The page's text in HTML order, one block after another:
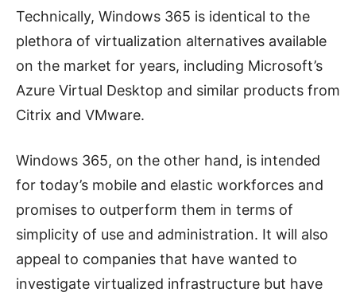
Technically, Windows 365 is identical to the
plethora of virtualization alternatives available
on the market for years, including Microsoft’s
Azure Virtual Desktop and similar products from
Citrix and VMware.
Windows 365, on the other hand, is intended
for today’s mobile and elastic workforces and
promises to outperform them in terms of
simplicity of use and administration. It will also
appeal to companies that have wanted to
investigate virtualized infrastructure but have